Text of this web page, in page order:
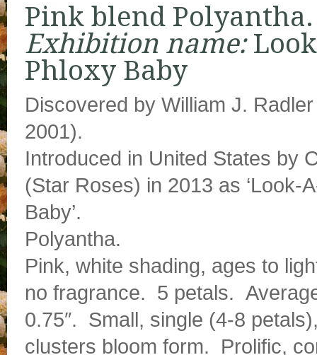
Pink blend Polyantha.
Exhibition name:
Phloxy Baby
Discovered by William J.
2001).
Introduced in United States by
(Star Roses) in 2013 as ‘Look-
Baby’.
Polyantha.
Pink, white shading, ages to
no fragrance. 5 petals.
0.75″. Small, single (4-8
clusters bloom form. Prolific,